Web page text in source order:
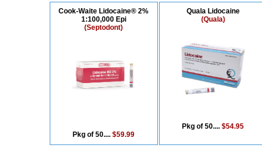
Cook-Waite Lidocaine® 2%
1:100,000 Epi
(Septodont)
Pkg of 50....$59.99
Quala Lidocaine
(Quala)
Pkg of 50....$54.95